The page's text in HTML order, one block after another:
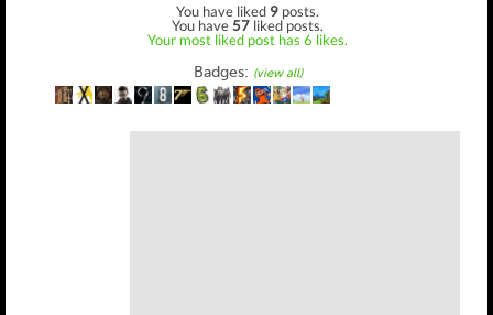
You have liked 9 posts.
You have57 liked posts.
Your most liked post has 6 likes.
Badges: (view all)